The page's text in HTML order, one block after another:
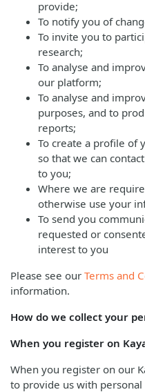
provide;
To notify you of
To invite you to
research;
To analyse and
our platform;
To analyse and
purposes, and to
reports;
To create a profile of
so that we can
to you;
Where we are
otherwise use your
To send you
requested or
interest to you
Please see our Terms and
information.
How do we collect your
When you register on
When you register on our
to provide us with